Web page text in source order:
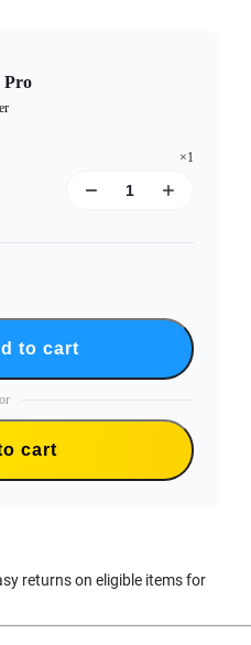
Pro
×1
to cart
or
cart
returns on eligible items for